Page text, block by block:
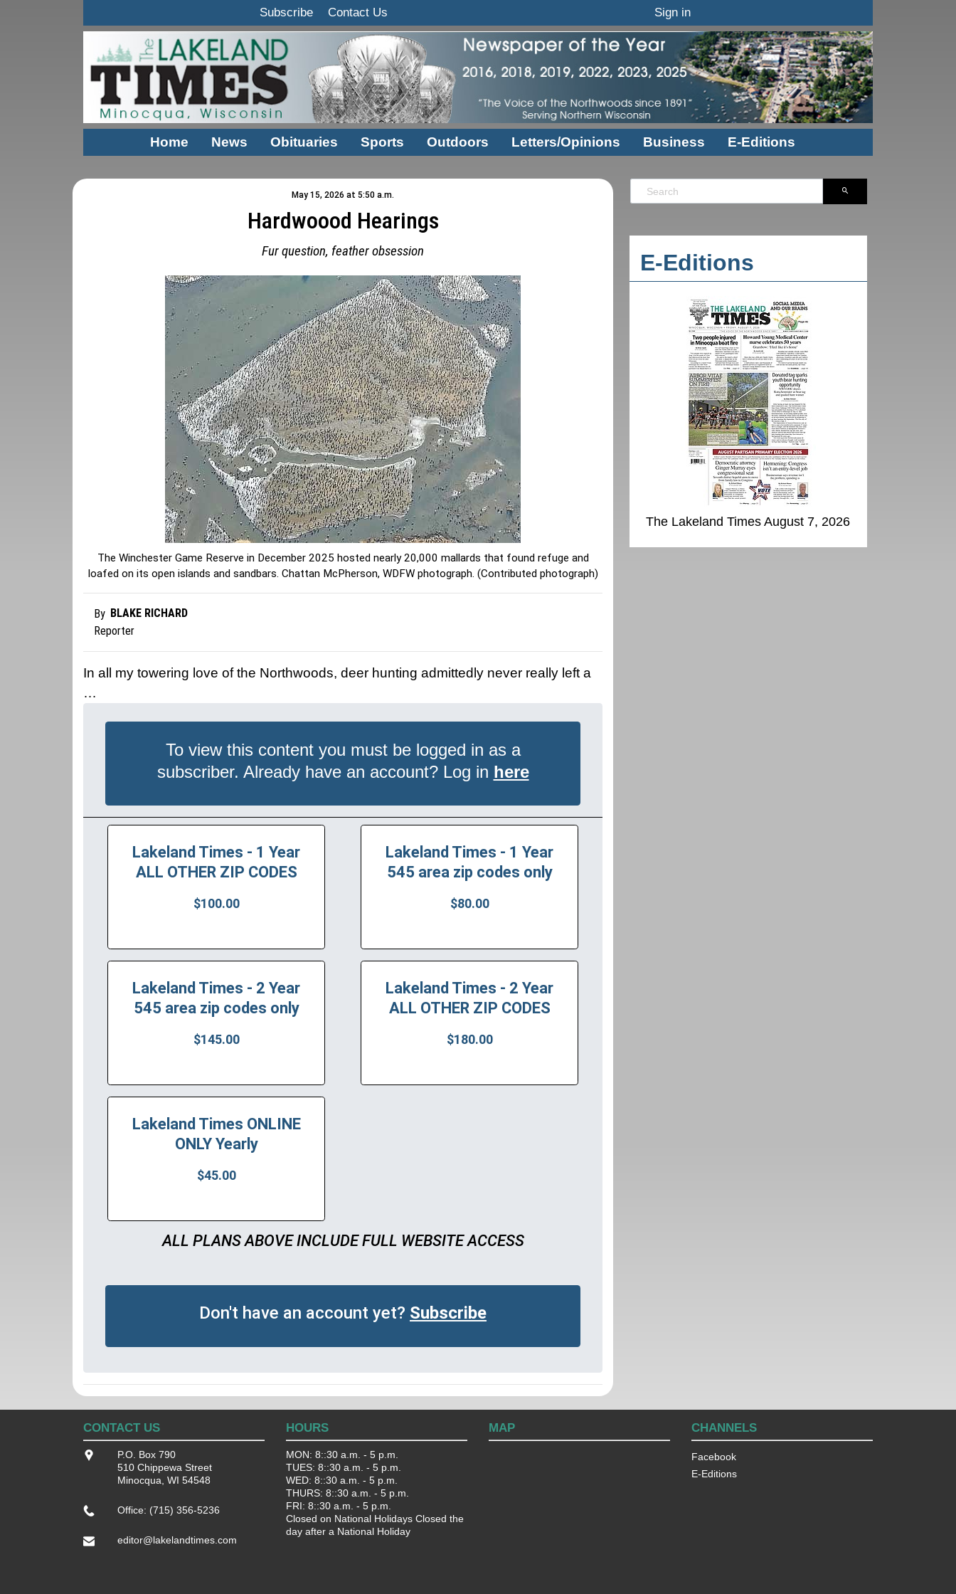
Subscribe Contact Us Sign in
Home News Obituaries Sports Outdoors Letters/Opinions Business E-Editions
May 15, 2026 at 5:50 a.m.
Hardwoood Hearings
Fur question, feather obsession
The Winchester Game Reserve in December 2025 hosted nearly 20,000 mallards that found refuge and
loafed on its open islands and sandbars. Chattan McPherson, WDFW photograph. (Contributed photograph)
By BLAKE RICHARD
Reporter
In all my towering love of the Northwoods, deer hunting admittedly never really left a
…
To view this content you must be logged in as a
subscriber. Already have an account? Log in here
Lakeland Times - 1 Year
ALL OTHER ZIP CODES
$100.00
Lakeland Times - 1 Year
545 area zip codes only
$80.00
Lakeland Times - 2 Year
545 area zip codes only
$145.00
Lakeland Times - 2 Year
ALL OTHER ZIP CODES
$180.00
Lakeland Times ONLINE
ONLY Yearly
$45.00
ALL PLANS ABOVE INCLUDE FULL WEBSITE ACCESS
Don't have an account yet? Subscribe
E-Editions
The Lakeland Times August 7, 2026
CONTACT US
P.O. Box 790
510 Chippewa Street
Minocqua, WI 54548
Office: (715) 356-5236
editor@lakelandtimes.com
HOURS
MON: 8::30 a.m. - 5 p.m.
TUES: 8::30 a.m. - 5 p.m.
WED: 8::30 a.m. - 5 p.m.
THURS: 8::30 a.m. - 5 p.m.
FRI: 8::30 a.m. - 5 p.m.
Closed on National Holidays Closed the
day after a National Holiday
MAP CHANNELS
Facebook
E-Editions